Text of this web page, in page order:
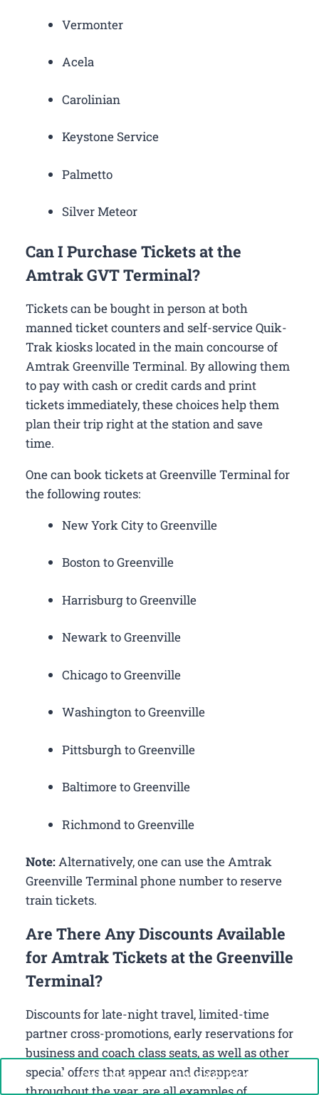
Vermonter
Acela
Carolinian
Keystone Service
Palmetto
Silver Meteor
Can I Purchase Tickets at the
Amtrak GVT Terminal?
Tickets can be bought in person at both
manned ticket counters and self-service Quik-
Trak kiosks located in the main concourse of
Amtrak Greenville Terminal. By allowing them
to pay with cash or credit cards and print
tickets immediately, these choices help them
plan their trip right at the station and save
time.
One can book tickets at Greenville Terminal for
the following routes:
New York City to Greenville
Boston to Greenville
Harrisburg to Greenville
Newark to Greenville
Chicago to Greenville
Washington to Greenville
Pittsburgh to Greenville
Baltimore to Greenville
Richmond to Greenville
Note:Alternatively, one can use the Amtrak
Greenville Terminal phone number to reserve
train tickets.
Are There Any Discounts Available
for Amtrak Tickets at the Greenville
Terminal?
Discounts for late-night travel, limited-time
partner cross-promotions, early reservations for
business and coach class seats, as well as other
special offers that appear and disappear
throughout the year, are all examples of
Call Now: +1-888-646-0349